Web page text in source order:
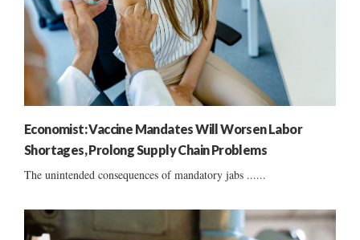
Economist: Vaccine Mandates Will Worsen Labor
Shortages, Prolong Supply Chain Problems
The unintended consequences of mandatory jabs ......